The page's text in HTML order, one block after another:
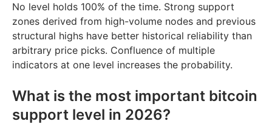
No level holds 100% of the time. Strong support
zones derived from high-volume nodes and previous
structural highs have better historical reliability than
arbitrary price picks. Confluence of multiple
indicators at one level increases the probability.
What is the most important bitcoin
support level in 2026?